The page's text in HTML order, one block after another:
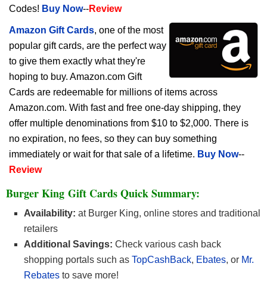
Codes! Buy Now--Review
Amazon Gift Cards, one of the most
popular gift cards, are the perfect way
to give them exactly what they're
hoping to buy. Amazon.com Gift
Cards are redeemable for millions of items across
Amazon.com. With fast and free one-day shipping, they
offer multiple denominations from $10 to $2,000. There is
no expiration, no fees, so they can buy something
immediately or wait for that sale of a lifetime. Buy Now--
Review
Burger King Gift Cards Quick Summary:
Availability: at Burger King, online stores and traditional
retailers
Additional Savings: Check various cash back
shopping portals such as TopCashBack, Ebates, or Mr.
Rebates to save more!